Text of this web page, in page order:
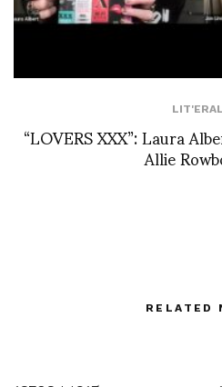
“LOVERS XXX”: Laura
Allie
RELATED